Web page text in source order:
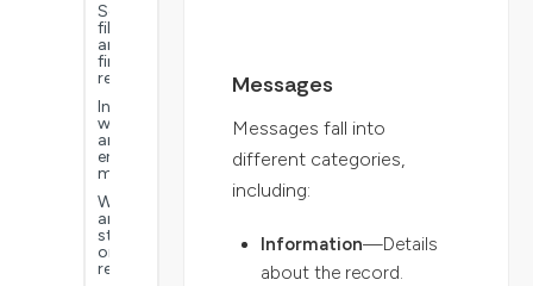
Search,
filter,
and
find
records
Information,
warning,
and
error
messages
Workflow
and
status
on
records
Messages
Messages fall into
different categories,
including:
Information—Details
about the record.